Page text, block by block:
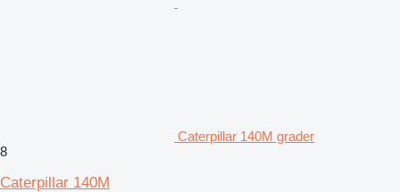
Caterpillar 140M grader
8
Caterpillar 140M